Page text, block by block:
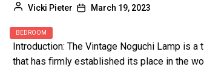
Vicki Pieter March 19, 2023
BEDROOM
Introduction: The Vintage Noguchi Lamp is
that has firmly established its place in the